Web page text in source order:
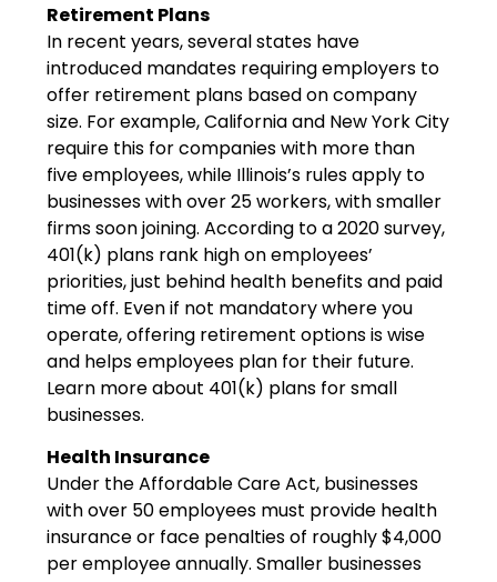
Retirement Plans
In recent years, several states have
introduced mandates requiring employers to
offer retirement plans based on company
size. For example, California and New York City
require this for companies with more than
five employees, while Illinois’s rules apply to
businesses with over 25 workers, with smaller
firms soon joining. According to a 2020 survey,
401(k) plans rank high on employees’
priorities, just behind health benefits and paid
time off. Even if not mandatory where you
operate, offering retirement options is wise
and helps employees plan for their future.
Learn more about 401(k) plans for small
businesses.
Health Insurance
Under the Affordable Care Act, businesses
with over 50 employees must provide health
insurance or face penalties of roughly $4,000
per employee annually. Smaller businesses